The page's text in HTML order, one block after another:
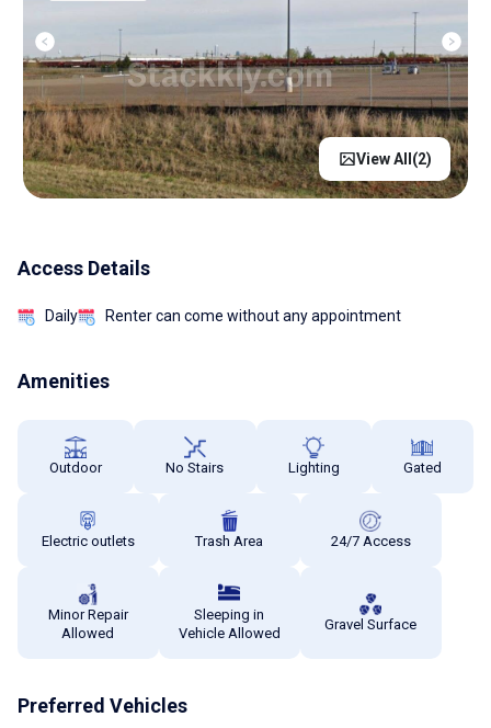
View All(2)
Access Details
Daily Renter can come without any appointment
Amenities
Outdoor No Stairs Lighting Gated
Electric outlets Trash Area 24/7 Access
Minor Repair
Allowed
Sleeping in
Vehicle Allowed
Gravel Surface
Preferred Vehicles